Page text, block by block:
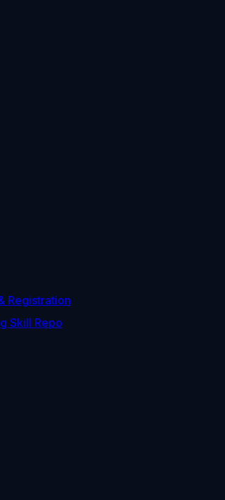
Registration
Skill Repo